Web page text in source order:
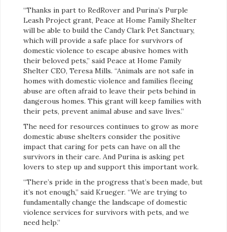
“Thanks in part to RedRover and Purina’s Purple
Leash Project grant, Peace at Home Family Shelter
will be able to build the Candy Clark Pet Sanctuary,
which will provide a safe place for survivors of
domestic violence to escape abusive homes with
their beloved pets,” said Peace at Home Family
Shelter CEO, Teresa Mills. “Animals are not safe in
homes with domestic violence and families fleeing
abuse are often afraid to leave their pets behind in
dangerous homes. This grant will keep families with
their pets, prevent animal abuse and save lives.”
The need for resources continues to grow as more
domestic abuse shelters consider the positive
impact that caring for pets can have on all the
survivors in their care. And Purina is asking pet
lovers to step up and support this important work.
“There’s pride in the progress that’s been made, but
it’s not enough,” said Krueger. “We are trying to
fundamentally change the landscape of domestic
violence services for survivors with pets, and we
need help.”